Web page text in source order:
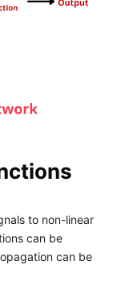
to non-linear
can be
can be